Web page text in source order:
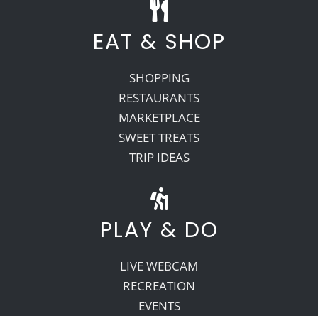
EAT & SHOP
SHOPPING
RESTAURANTS
MARKETPLACE
SWEET TREATS
TRIP IDEAS
PLAY & DO
LIVE WEBCAM
RECREATION
EVENTS